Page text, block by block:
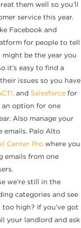
them well so you’ll
service this year.
Facebook and
for people to tell
be the year you
it’s easy to find a
issues so you have
and Salesforce for
an option for one
Also manage your
emails. Palo Alto
Center Pro where you
emails from one
we’re still in the
categories and see
high? If you’ve got
your landlord and ask